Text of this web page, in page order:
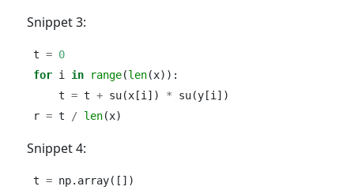
Snippet 3:
t = 0
for i in range(len(x)):
    t
= t + su(x[i]) * su(y[i])
r = t / len(x)
Snippet 4:
t = np.array([])